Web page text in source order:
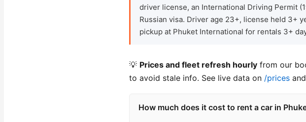
driver license, an International Driving Permit
Russian visa. Driver age 23+, license held 3+
pickup at Phuket International for rentals 3+
💡 Prices and fleet refresh hourly from our
to avoid stale info. See live data on /prices and
How much does it cost to rent a car in